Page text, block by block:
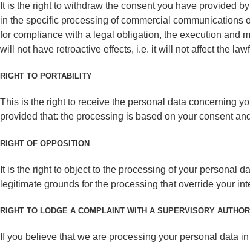
It is the right to withdraw the consent you have provided
in the speciﬁc processing of commercial communications
for compliance with a legal obligation, the execution and
will not have retroactive effects, i.e. it will not affect the
RIGHT TO PORTABILITY
This is the right to receive the personal data concerning
provided that: the processing is based on your consent
RIGHT OF OPPOSITION
It is the right to object to the processing of your personal
legitimate grounds for the processing that override your
RIGHT TO LODGE A COMPLAINT WITH A SUPERVISORY
If you believe that we are processing your personal data